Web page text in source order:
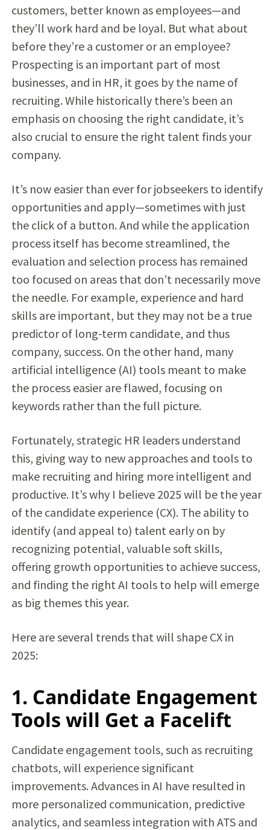
customers, better known as employees—and
they’ll work hard and be loyal. But what about
before they’re a customer or an employee?
Prospecting is an important part of most
businesses, and in HR, it goes by the name of
recruiting. While historically there’s been an
emphasis on choosing the right candidate, it’s
also crucial to ensure the right talent finds your
company.
It’s now easier than ever for jobseekers to identify
opportunities and apply—sometimes with just
the click of a button. And while the application
process itself has become streamlined, the
evaluation and selection process has remained
too focused on areas that don’t necessarily move
the needle. For example, experience and hard
skills are important, but they may not be a true
predictor of long-term candidate, and thus
company, success. On the other hand, many
artificial intelligence (AI) tools meant to make
the process easier are flawed, focusing on
keywords rather than the full picture.
Fortunately, strategic HR leaders understand
this, giving way to new approaches and tools to
make recruiting and hiring more intelligent and
productive. It’s why I believe 2025 will be the year
of the candidate experience (CX). The ability to
identify (and appeal to) talent early on by
recognizing potential, valuable soft skills,
offering growth opportunities to achieve success,
and finding the right AI tools to help will emerge
as big themes this year.
Here are several trends that will shape CX in
2025:
1. Candidate Engagement
Tools will Get a Facelift
Candidate engagement tools, such as recruiting
chatbots, will experience significant
improvements. Advances in AI have resulted in
more personalized communication, predictive
analytics, and seamless integration with ATS and